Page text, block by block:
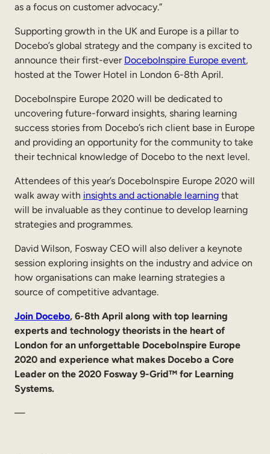
as a focus on customer advocacy.”
Supporting growth in the UK and Europe is a pillar to
Docebo’s global strategy and the company is excited to
announce their first-ever DoceboInspire Europe event,
hosted at the Tower Hotel in London 6-8th April.
DoceboInspire Europe 2020 will be dedicated to
uncovering future-forward insights, sharing learning
success stories from Docebo’s rich client base in Europe
and providing an opportunity for the community to take
their technical knowledge of Docebo to the next level.
Attendees of this year’s DoceboInspire Europe 2020 will
walk away with insights and actionable learning that
will be invaluable as they continue to develop learning
strategies and programmes.
David Wilson, Fosway CEO will also deliver a keynote
session exploring insights on the industry and advice on
how organisations can make learning strategies a
source of competitive advantage.
Join Docebo, 6-8th April along with top learning
experts and technology theorists in the heart of
London for an unforgettable DoceboInspire Europe
2020 and experience what makes Docebo a Core
Leader on the 2020 Fosway 9-Grid™ for Learning
Systems.
—